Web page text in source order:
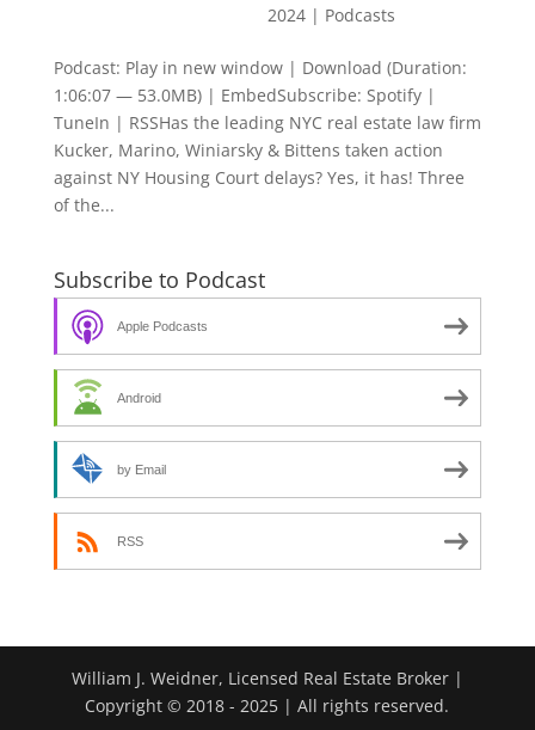
2024| Podcasts
Podcast: Play in new window | Download (Duration:
1:06:07 — 53.0MB) | EmbedSubscribe: Spotify |
TuneIn | RSSHas the leading NYC real estate law firm
Kucker, Marino, Winiarsky & Bittens taken action
against NY Housing Court delays? Yes, it has! Three
of the...
Subscribe to Podcast
Apple Podcasts
Android
by Email
RSS
William J. Weidner, Licensed Real Estate Broker |
Copyright © 2018 - 2025 | All rights reserved.